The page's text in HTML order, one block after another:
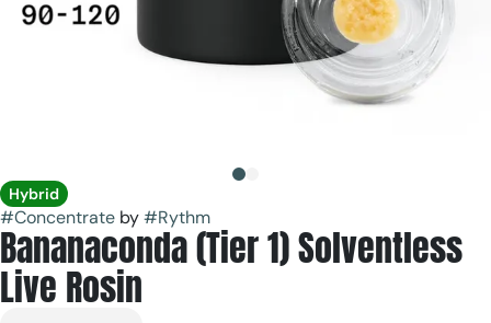
Hybrid
#Concentrate by#Rythm
Bananaconda (Tier 1) Solventless
Live Rosin